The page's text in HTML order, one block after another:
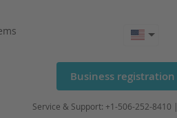
Business registration
Service & Support: +1-506-252-8410 |